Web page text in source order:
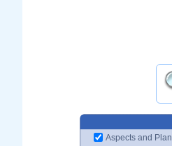
Aspects and